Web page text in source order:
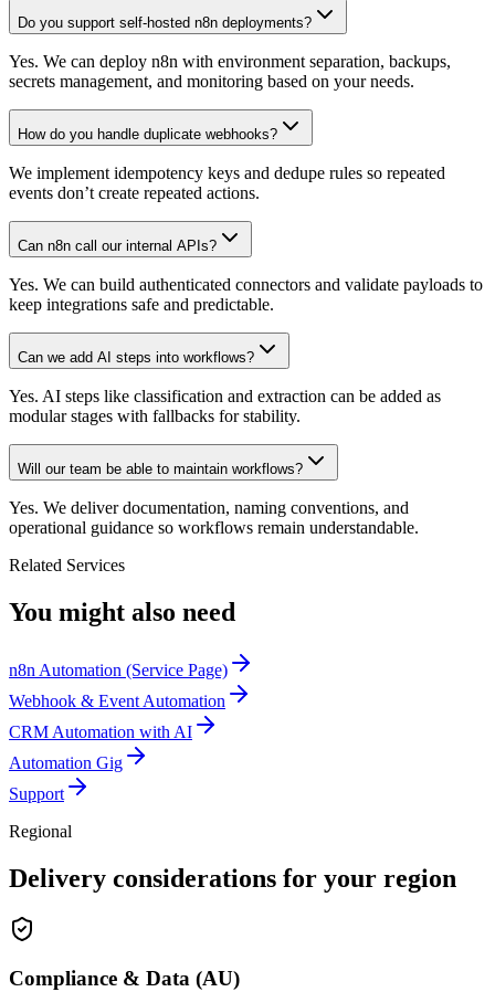
Do you support self-hosted n8n deployments?
Yes. We can deploy n8n with environment separation, backups,
secrets management, and monitoring based on your needs.
How do you handle duplicate webhooks?
We implement idempotency keys and dedupe rules so repeated
events don’t create repeated actions.
Can n8n call our internal APIs?
Yes. We can build authenticated connectors and validate payloads to
keep integrations safe and predictable.
Can we add AI steps into workflows?
Yes. AI steps like classification and extraction can be added as
modular stages with fallbacks for stability.
Will our team be able to maintain workflows?
Yes. We deliver documentation, naming conventions, and
operational guidance so workflows remain understandable.
Related Services
You might also need
n8n Automation (Service Page)
Webhook & Event Automation
CRM Automation with AI
Automation Gig
Support
Regional
Delivery considerations for your region
Compliance & Data (AU)